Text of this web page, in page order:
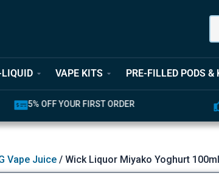
LIQUID VAPE KITS PRE-FILLED PODS &
5% OFF YOUR FIRST ORDER
Vape Juice/ Wick Liquor Miyako Yoghurt